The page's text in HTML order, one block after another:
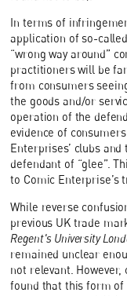
In terms of
application of so-
“wrong way around”
practitioners will be
from consumers
the goods and/or
operation of the
evidence of
Enterprises’ clubs
defendant of “glee”.
to Comic Enterprise’s
While reverse
previous UK trade
Regent's University
remained unclear
not relevant.
found that this form of